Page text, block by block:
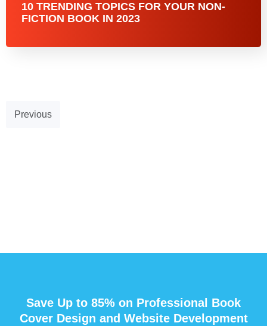
10 TRENDING TOPICS FOR YOUR NON-
FICTION BOOK IN 2023
Previous
Save Up to 85% on Professional Book
Cover Design and Website Development